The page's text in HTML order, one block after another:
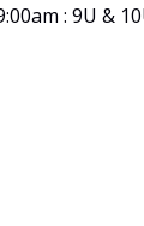
: 9U &